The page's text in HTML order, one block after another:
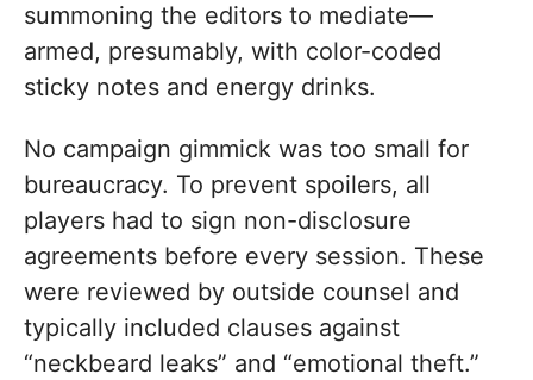
summoning the editors to mediate—
armed, presumably, with color-coded
sticky notes and energy drinks.
No campaign gimmick was too small for
bureaucracy. To prevent spoilers, all
players had to sign non-disclosure
agreements before every session. These
were reviewed by outside counsel and
typically included clauses against
“neckbeard leaks” and “emotional theft.”